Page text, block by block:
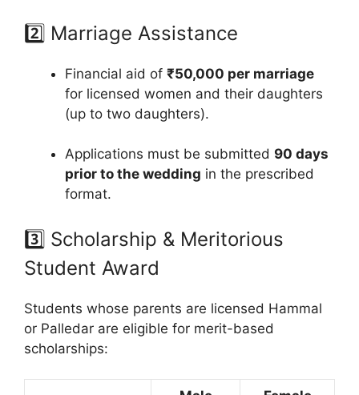
2️⃣ Marriage Assistance
Financial aid of ₹50,000 per marriage
for licensed women and their daughters
(up to two daughters).
Applications must be submitted 90 days
prior to the wedding in the prescribed
format.
3️⃣ Scholarship & Meritorious
Student Award
Students whose parents are licensed Hammal
or Palledar are eligible for merit-based
scholarships: